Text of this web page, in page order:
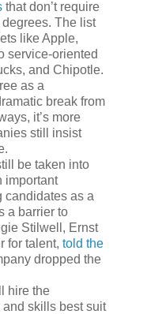
that don’t require
The list
like Apple,
service-oriented
and Chipotle.
as a
break from
it’s more
still insist
be taken into
important
candidates as a
a barrier to
Stilwell, Ernst
for talent, told the
dropped the
hire the
skills best suit